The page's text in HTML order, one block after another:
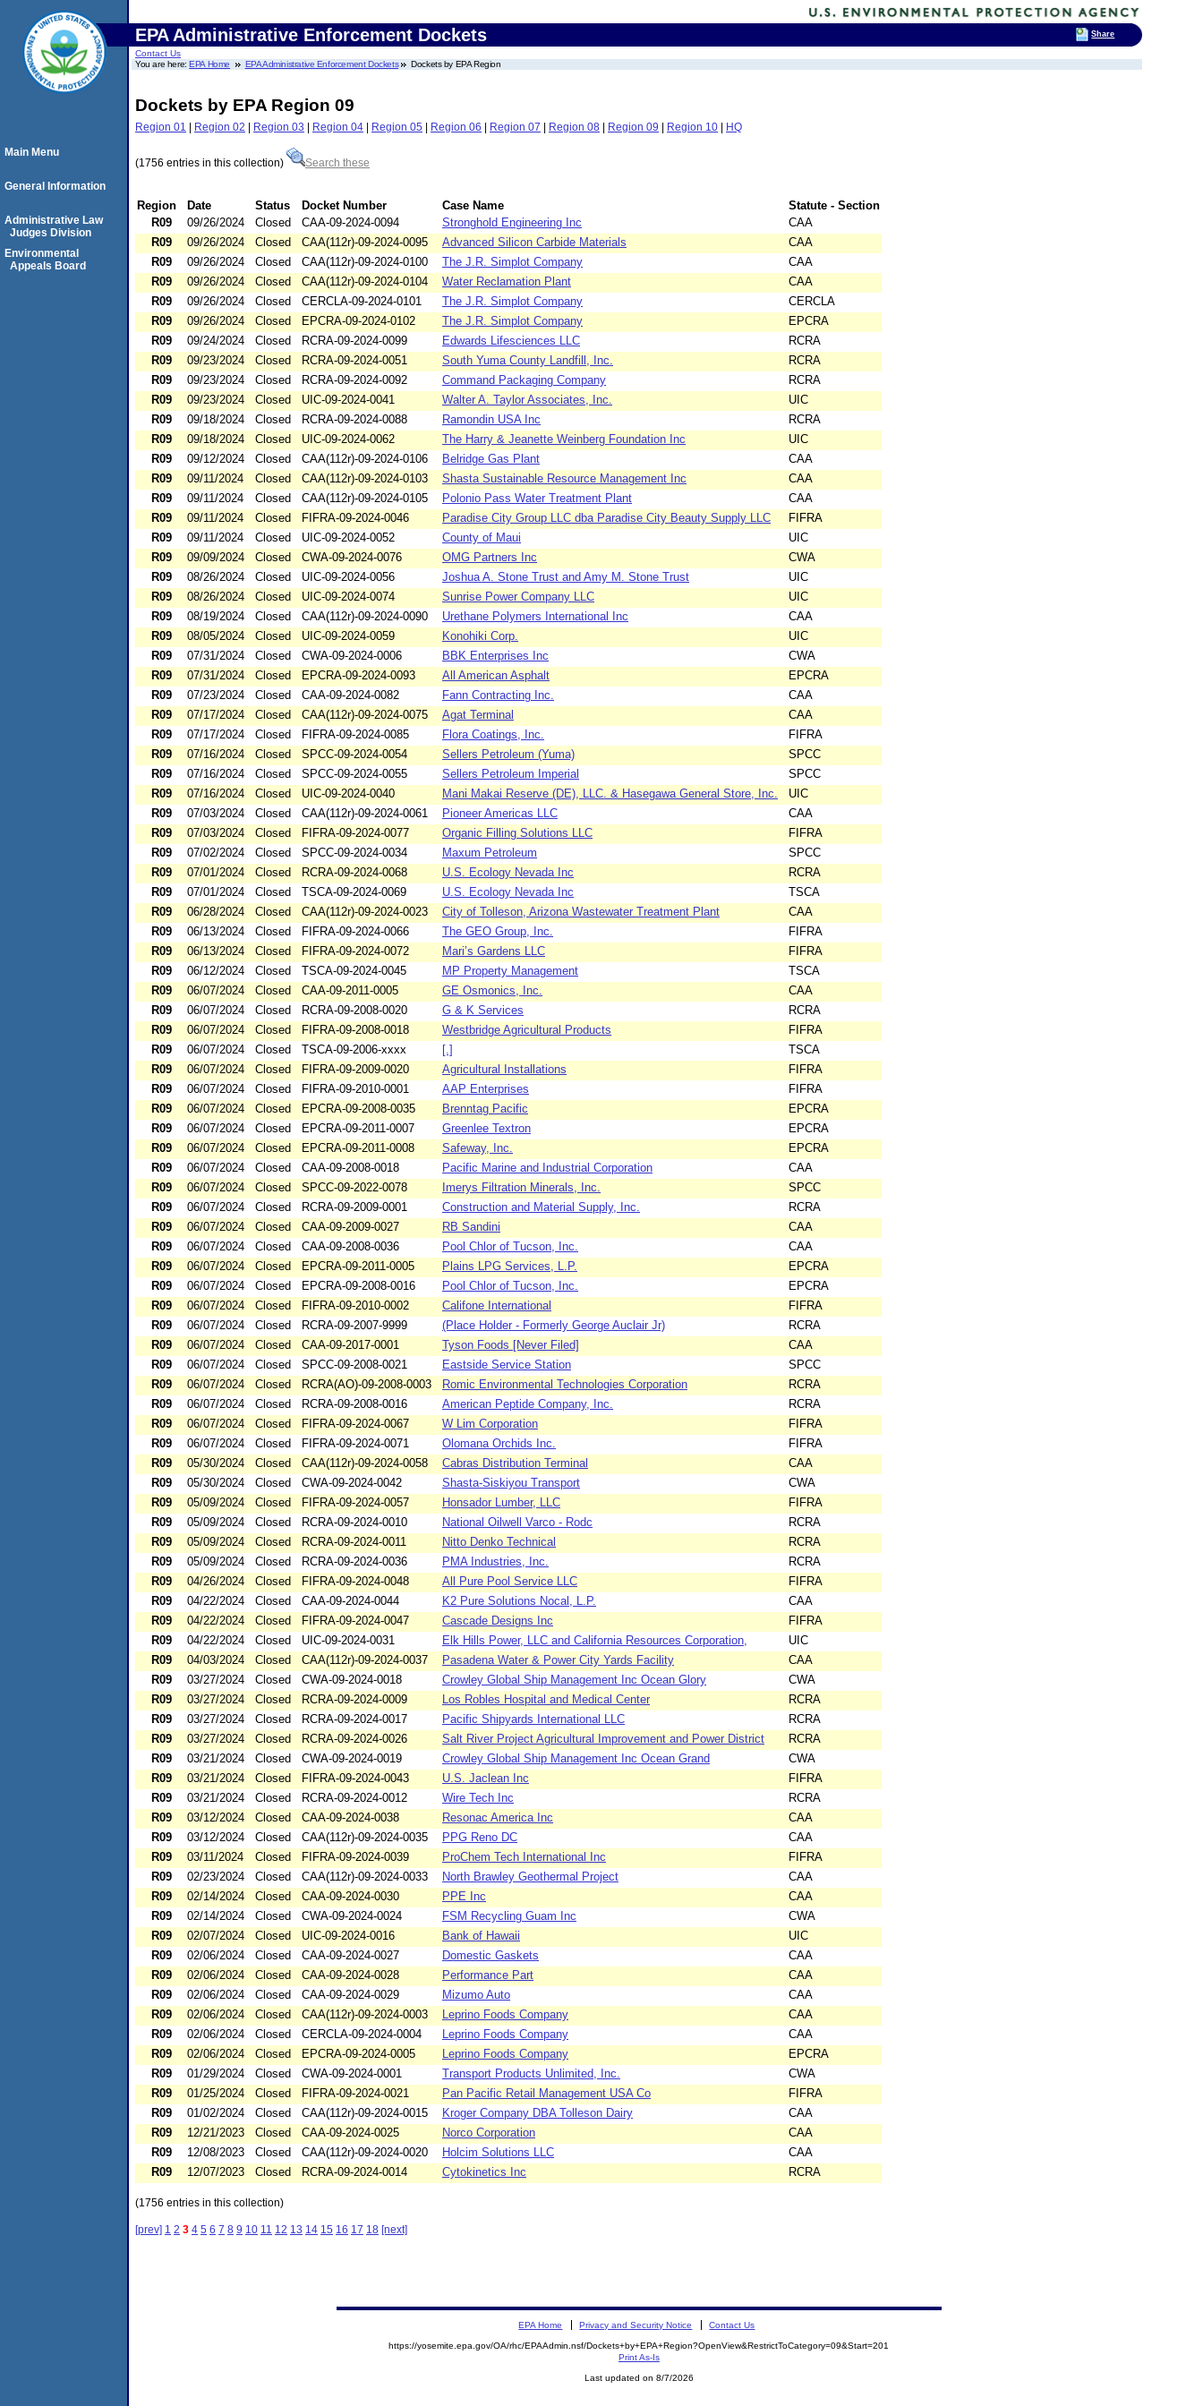
EPA Administrative Enforcement Dockets
Contact Us
You are here:EPA Home EPA Administrative Enforcement Dockets Dockets by EPA Region
Dockets by EPA Region 09
Region 01 | Region 02 | Region 03 | Region 04 | Region 05 | Region 06 | Region 07 | Region 08 | Region 09 | Region 10 | HQ
(1756 entries in this collection) Search these
Region Date Status Docket Number Case Name
Statute - Section
R09
09/26/2024 Closed CAA-09-2024-0094 Stronghold Engineering Inc
CAA
R09
09/26/2024 Closed CAA(112r)-09-2024-0095 Advanced Silicon Carbide Materials
CAA
R09
09/26/2024 Closed CAA(112r)-09-2024-0100 The J.R. Simplot Company
CAA
R09
09/26/2024 Closed CAA(112r)-09-2024-0104 Water Reclamation Plant
CAA
R09
09/26/2024 Closed CERCLA-09-2024-0101 The J.R. Simplot Company
CERCLA
R09
09/26/2024 Closed EPCRA-09-2024-0102 The J.R. Simplot Company
EPCRA
R09
09/24/2024 Closed RCRA-09-2024-0099 Edwards Lifesciences LLC
RCRA
R09
09/23/2024 Closed RCRA-09-2024-0051 South Yuma County Landfill, Inc.
RCRA
R09
09/23/2024 Closed RCRA-09-2024-0092 Command Packaging Company
RCRA
R09
09/23/2024 Closed UIC-09-2024-0041 Walter A. Taylor Associates, Inc.
UIC
R09
09/18/2024 Closed RCRA-09-2024-0088 Ramondin USA Inc
RCRA
R09
09/18/2024 Closed UIC-09-2024-0062 The Harry & Jeanette Weinberg Foundation Inc
UIC
R09
09/12/2024 Closed CAA(112r)-09-2024-0106 Belridge Gas Plant
CAA
R09
09/11/2024 Closed CAA(112r)-09-2024-0103 Shasta Sustainable Resource Management Inc
CAA
R09
09/11/2024 Closed CAA(112r)-09-2024-0105 Polonio Pass Water Treatment Plant
CAA
R09
09/11/2024 Closed FIFRA-09-2024-0046 Paradise City Group LLC dba Paradise City Beauty Supply LLC
FIFRA
R09
09/11/2024 Closed UIC-09-2024-0052 County of Maui
UIC
R09
09/09/2024 Closed CWA-09-2024-0076 OMG Partners Inc
CWA
R09
08/26/2024 Closed UIC-09-2024-0056 Joshua A. Stone Trust and Amy M. Stone Trust
UIC
R09
08/26/2024 Closed UIC-09-2024-0074 Sunrise Power Company LLC
UIC
R09
08/19/2024 Closed CAA(112r)-09-2024-0090 Urethane Polymers International Inc
CAA
R09
08/05/2024 Closed UIC-09-2024-0059 Konohiki Corp.
UIC
R09
07/31/2024 Closed CWA-09-2024-0006 BBK Enterprises Inc
CWA
R09
07/31/2024 Closed EPCRA-09-2024-0093 All American Asphalt
EPCRA
R09
07/23/2024 Closed CAA-09-2024-0082 Fann Contracting Inc.
CAA
R09
07/17/2024 Closed CAA(112r)-09-2024-0075 Agat Terminal
CAA
R09
07/17/2024 Closed FIFRA-09-2024-0085 Flora Coatings, Inc.
FIFRA
R09
07/16/2024 Closed SPCC-09-2024-0054 Sellers Petroleum (Yuma)
SPCC
R09
07/16/2024 Closed SPCC-09-2024-0055 Sellers Petroleum Imperial
SPCC
R09
07/16/2024 Closed UIC-09-2024-0040 Mani Makai Reserve (DE), LLC. & Hasegawa General Store, Inc.
UIC
R09
07/03/2024 Closed CAA(112r)-09-2024-0061 Pioneer Americas LLC
CAA
R09
07/03/2024 Closed FIFRA-09-2024-0077 Organic Filling Solutions LLC
FIFRA
R09
07/02/2024 Closed SPCC-09-2024-0034 Maxum Petroleum
SPCC
R09
07/01/2024 Closed RCRA-09-2024-0068 U.S. Ecology Nevada Inc
RCRA
R09
07/01/2024 Closed TSCA-09-2024-0069 U.S. Ecology Nevada Inc
TSCA
R09
06/28/2024 Closed CAA(112r)-09-2024-0023 City of Tolleson, Arizona Wastewater Treatment Plant
CAA
R09
06/13/2024 Closed FIFRA-09-2024-0066 The GEO Group, Inc.
FIFRA
R09
06/13/2024 Closed FIFRA-09-2024-0072 Mari’s Gardens LLC
FIFRA
R09
06/12/2024 Closed TSCA-09-2024-0045 MP Property Management
TSCA
R09
06/07/2024 Closed CAA-09-2011-0005 GE Osmonics, Inc.
CAA
R09
06/07/2024 Closed RCRA-09-2008-0020 G & K Services
RCRA
R09
06/07/2024 Closed FIFRA-09-2008-0018 Westbridge Agricultural Products
FIFRA
R09
06/07/2024 Closed TSCA-09-2006-xxxx [.]
TSCA
R09
06/07/2024 Closed FIFRA-09-2009-0020 Agricultural Installations
FIFRA
R09
06/07/2024 Closed FIFRA-09-2010-0001 AAP Enterprises
FIFRA
R09
06/07/2024 Closed EPCRA-09-2008-0035 Brenntag Pacific
EPCRA
R09
06/07/2024 Closed EPCRA-09-2011-0007 Greenlee Textron
EPCRA
R09
06/07/2024 Closed EPCRA-09-2011-0008 Safeway, Inc.
EPCRA
R09
06/07/2024 Closed CAA-09-2008-0018 Pacific Marine and Industrial Corporation
CAA
R09
06/07/2024 Closed SPCC-09-2022-0078 Imerys Filtration Minerals, Inc.
SPCC
R09
06/07/2024 Closed RCRA-09-2009-0001 Construction and Material Supply, Inc.
RCRA
R09
06/07/2024 Closed CAA-09-2009-0027 RB Sandini
CAA
R09
06/07/2024 Closed CAA-09-2008-0036 Pool Chlor of Tucson, Inc.
CAA
R09
06/07/2024 Closed EPCRA-09-2011-0005 Plains LPG Services, L.P.
EPCRA
R09
06/07/2024 Closed EPCRA-09-2008-0016 Pool Chlor of Tucson, Inc.
EPCRA
R09
06/07/2024 Closed FIFRA-09-2010-0002 Califone International
FIFRA
R09
06/07/2024 Closed RCRA-09-2007-9999 (Place Holder - Formerly George Auclair Jr)
RCRA
R09
06/07/2024 Closed CAA-09-2017-0001 Tyson Foods [Never Filed]
CAA
R09
06/07/2024 Closed SPCC-09-2008-0021 Eastside Service Station
SPCC
R09
06/07/2024 Closed RCRA(AO)-09-2008-0003 Romic Environmental Technologies Corporation
RCRA
R09
06/07/2024 Closed RCRA-09-2008-0016 American Peptide Company, Inc.
RCRA
R09
06/07/2024 Closed FIFRA-09-2024-0067 W Lim Corporation
FIFRA
R09
06/07/2024 Closed FIFRA-09-2024-0071 Olomana Orchids Inc.
FIFRA
R09
05/30/2024 Closed CAA(112r)-09-2024-0058 Cabras Distribution Terminal
CAA
R09
05/30/2024 Closed CWA-09-2024-0042 Shasta-Siskiyou Transport
CWA
R09
05/09/2024 Closed FIFRA-09-2024-0057 Honsador Lumber, LLC
FIFRA
R09
05/09/2024 Closed RCRA-09-2024-0010 National Oilwell Varco - Rodc
RCRA
R09
05/09/2024 Closed RCRA-09-2024-0011 Nitto Denko Technical
RCRA
R09
05/09/2024 Closed RCRA-09-2024-0036 PMA Industries, Inc.
RCRA
R09
04/26/2024 Closed FIFRA-09-2024-0048 All Pure Pool Service LLC
FIFRA
R09
04/22/2024 Closed CAA-09-2024-0044 K2 Pure Solutions Nocal, L.P.
CAA
R09
04/22/2024 Closed FIFRA-09-2024-0047 Cascade Designs Inc
FIFRA
R09
04/22/2024 Closed UIC-09-2024-0031 Elk Hills Power, LLC and California Resources Corporation,
UIC
R09
04/03/2024 Closed CAA(112r)-09-2024-0037 Pasadena Water & Power City Yards Facility
CAA
R09
03/27/2024 Closed CWA-09-2024-0018 Crowley Global Ship Management Inc Ocean Glory
CWA
R09
03/27/2024 Closed RCRA-09-2024-0009 Los Robles Hospital and Medical Center
RCRA
R09
03/27/2024 Closed RCRA-09-2024-0017 Pacific Shipyards International LLC
RCRA
R09
03/27/2024 Closed RCRA-09-2024-0026 Salt River Project Agricultural Improvement and Power District
RCRA
R09
03/21/2024 Closed CWA-09-2024-0019 Crowley Global Ship Management Inc Ocean Grand
CWA
R09
03/21/2024 Closed FIFRA-09-2024-0043 U.S. Jaclean Inc
FIFRA
R09
03/21/2024 Closed RCRA-09-2024-0012 Wire Tech Inc
RCRA
R09
03/12/2024 Closed CAA-09-2024-0038 Resonac America Inc
CAA
R09
03/12/2024 Closed CAA(112r)-09-2024-0035 PPG Reno DC
CAA
R09
03/11/2024 Closed FIFRA-09-2024-0039 ProChem Tech International Inc
FIFRA
R09
02/23/2024 Closed CAA(112r)-09-2024-0033 North Brawley Geothermal Project
CAA
R09
02/14/2024 Closed CAA-09-2024-0030 PPE Inc
CAA
R09
02/14/2024 Closed CWA-09-2024-0024 FSM Recycling Guam Inc
CWA
R09
02/07/2024 Closed UIC-09-2024-0016 Bank of Hawaii
UIC
R09
02/06/2024 Closed CAA-09-2024-0027 Domestic Gaskets
CAA
R09
02/06/2024 Closed CAA-09-2024-0028 Performance Part
CAA
R09
02/06/2024 Closed CAA-09-2024-0029 Mizumo Auto
CAA
R09
02/06/2024 Closed CAA(112r)-09-2024-0003 Leprino Foods Company
CAA
R09
02/06/2024 Closed CERCLA-09-2024-0004 Leprino Foods Company
CAA
R09
02/06/2024 Closed EPCRA-09-2024-0005 Leprino Foods Company
EPCRA
R09
01/29/2024 Closed CWA-09-2024-0001 Transport Products Unlimited, Inc.
CWA
R09
01/25/2024 Closed FIFRA-09-2024-0021 Pan Pacific Retail Management USA Co
FIFRA
R09
01/02/2024 Closed CAA(112r)-09-2024-0015 Kroger Company DBA Tolleson Dairy
CAA
R09
12/21/2023 Closed CAA-09-2024-0025 Norco Corporation
CAA
R09
12/08/2023 Closed CAA(112r)-09-2024-0020 Holcim Solutions LLC
CAA
R09
12/07/2023 Closed RCRA-09-2024-0014 Cytokinetics Inc RCRA
(1756 entries in this collection)
[prev] 1 2 3 4 5 6 7 8 9 10 11 12 13 14 15 16 17 18 [next]
Main Menu
General Information
Administrative Law
Judges Division
Environmental
Appeals Board
EPA Home Privacy and Security Notice Contact Us
https://yosemite.epa.gov/OA/rhc/EPAAdmin.nsf/Dockets+by+EPA+Region?OpenView&RestrictToCategory=09&Start=201
Print As-Is
Last updated on 8/7/2026
Share